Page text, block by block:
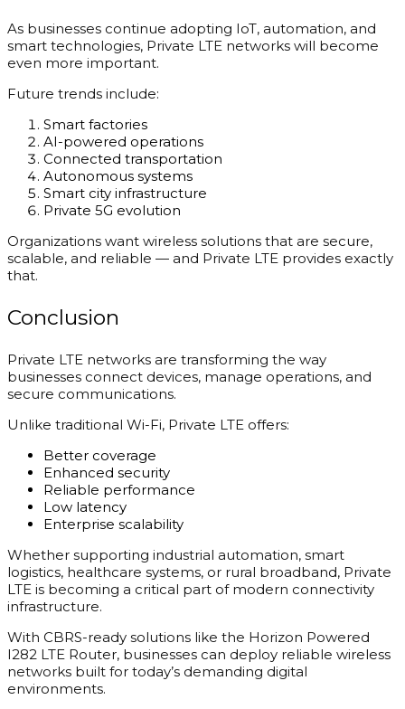
As businesses continue adopting IoT, automation, and
smart technologies, Private LTE networks will become
even more important.
Future trends include:
Smart factories
AI-powered operations
Connected transportation
Autonomous systems
Smart city infrastructure
Private 5G evolution
Organizations want wireless solutions that are secure,
scalable, and reliable — and Private LTE provides exactly
that.
Conclusion
Private LTE networks are transforming the way
businesses connect devices, manage operations, and
secure communications.
Unlike traditional Wi-Fi, Private LTE offers:
Better coverage
Enhanced security
Reliable performance
Low latency
Enterprise scalability
Whether supporting industrial automation, smart
logistics, healthcare systems, or rural broadband, Private
LTE is becoming a critical part of modern connectivity
infrastructure.
With CBRS-ready solutions like the Horizon Powered
I282 LTE Router, businesses can deploy reliable wireless
networks built for today’s demanding digital
environments.